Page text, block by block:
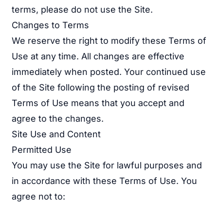
terms, please do not use the Site.
Changes to Terms
We reserve the right to modify these Terms of
Use at any time. All changes are effective
immediately when posted. Your continued use
of the Site following the posting of revised
Terms of Use means that you accept and
agree to the changes.
Site Use and Content
Permitted Use
You may use the Site for lawful purposes and
in accordance with these Terms of Use. You
agree not to: